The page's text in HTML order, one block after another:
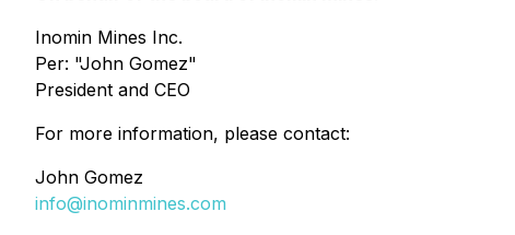
Inomin Mines Inc.
Per: "John Gomez"
President and CEO
For more information, please contact:
John Gomez
info@inominmines.com